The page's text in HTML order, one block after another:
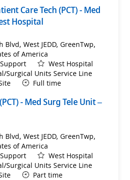
Care Tech (PCT) - Med
Hospital
Blvd, West JEDD, GreenTwp,
of America
West Hospital
Surgical Units Service Line
Full time
- Med Surg Tele Unit –
Blvd, West JEDD, GreenTwp,
of America
West Hospital
Surgical Units Service Line
Part time